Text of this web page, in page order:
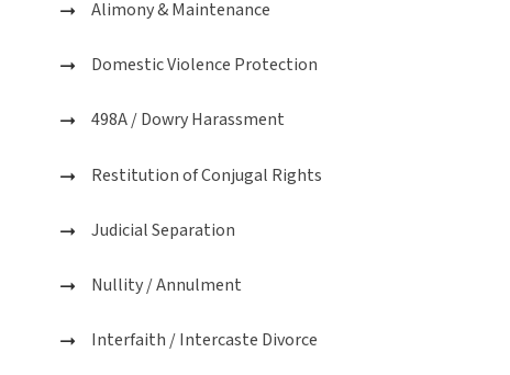
Alimony & Maintenance
Domestic Violence Protection
498A / Dowry Harassment
Restitution of Conjugal Rights
Judicial Separation
Nullity / Annulment
Interfaith / Intercaste Divorce